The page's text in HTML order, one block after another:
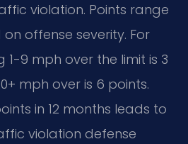
violation. Points range
offense severity. For
1-9 mph over the limit is 3
mph over is 6 points.
in 12 months leads to
violation defense